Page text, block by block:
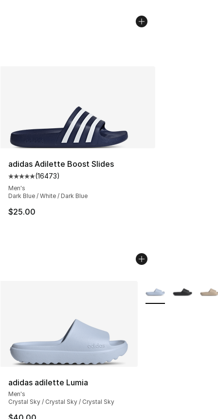
adidas Adilette Boost Slides
Average customer rating - [5 out of 5 stars], 16473
(16473)
Men's
Dark Blue / White / Dark Blue
$25.00
adidas adilette Lumia
Men's
Crystal Sky / Crystal Sky / Crystal Sky
More Colors